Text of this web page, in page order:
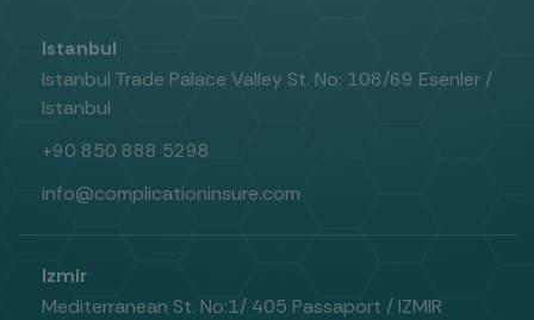
Istanbul
Istanbul Trade Palace Valley St. No: 108/69 Esenler /
Istanbul
+90 850 888 5298
info@complicationinsure.com
Izmir
Mediterranean St. No:1/ 405 Passaport / IZMIR